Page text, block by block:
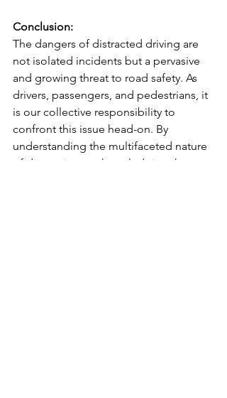
Conclusion:
The dangers of distracted driving are
not isolated incidents but a pervasive
and growing threat to road safety. As
drivers, passengers, and pedestrians, it
is our collective responsibility to
confront this issue head-on. By
understanding the multifaceted nature
of distractions, acknowledging the